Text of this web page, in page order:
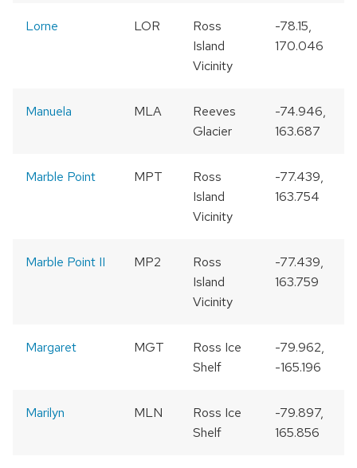
Lorne LOR
Ross
Island
Vicinity
-78.15,
170.046
Manuela MLA
Reeves
Glacier
-74.946,
163.687
Marble Point MPT
Ross
Island
Vicinity
-77.439,
163.754
Marble Point II MP2
Ross
Island
Vicinity
-77.439,
163.759
Margaret MGT
Ross Ice
Shelf
-79.962,
-165.196
Marilyn MLN
Ross Ice
Shelf
-79.897,
165.856